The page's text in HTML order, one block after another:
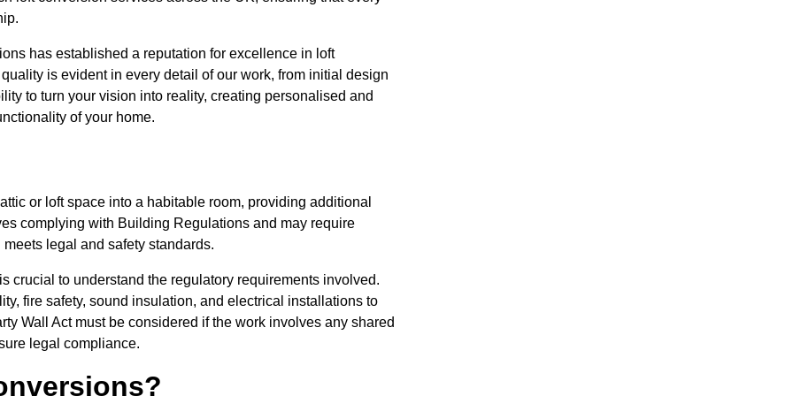
has established a reputation for excellence in loft
is evident in every detail of our work, from initial design
to turn your vision into reality, creating personalised and
of your home.
or loft space into a habitable room, providing additional
complying with Building Regulations and may require
legal and safety standards.
crucial to understand the regulatory requirements involved.
fire safety, sound insulation, and electrical installations to
Wall Act must be considered if the work involves any shared
legal compliance.